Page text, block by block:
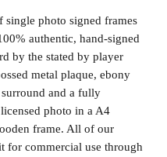
single photo signed frames
authentic, hand-signed
by the stated by player
metal plaque, ebony
and a fully
photo in a A4
frame. All of our
for commercial use through